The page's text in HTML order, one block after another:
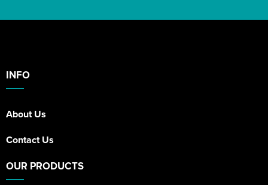
INFO
About Us
Contact Us
OUR PRODUCTS